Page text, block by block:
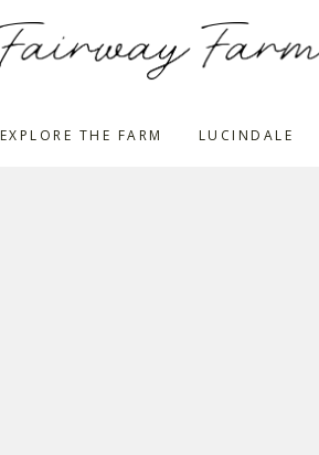
EXPLORE THE FARM LUCINDALE